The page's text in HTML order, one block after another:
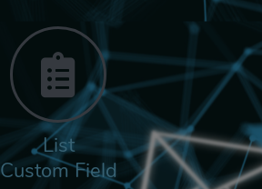
List
Custom Field